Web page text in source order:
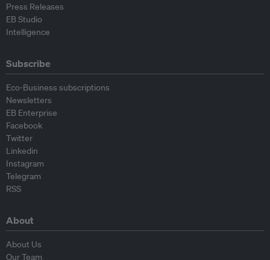
Press Releases
EB Studio
Intelligence
Subscribe
Eco-Business subscriptions
Newsletters
EB Enterprise
Facebook
Twitter
Linkedin
Instagram
Telegram
RSS
About
About Us
Our Team